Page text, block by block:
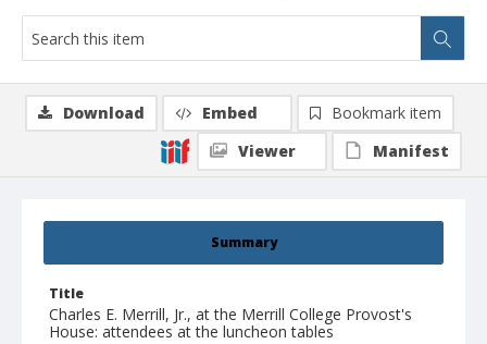
Summary
Title
Charles E. Merrill, Jr., at the Merrill College Provost's
House: attendees at the luncheon tables
Download Embed
Bookmark item
Viewer
Manifest